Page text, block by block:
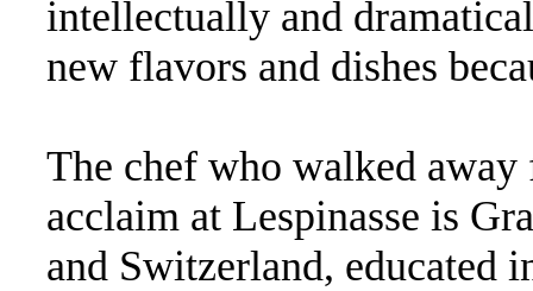
intellectually and
new flavors and dishes
The chef who walked
acclaim at Lespinasse is
and Switzerland, educated